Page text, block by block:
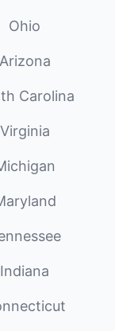
Ohio
Arizona
Carolina
Virginia
Indiana